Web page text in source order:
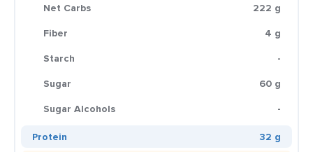
Net Carbs
222 g
Fiber
4 g
Starch
-
Sugar
60 g
Sugar Alcohols
-
Protein
32 g